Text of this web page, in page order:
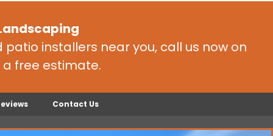
installers near you, call us now on
free estimate.
Contact Us